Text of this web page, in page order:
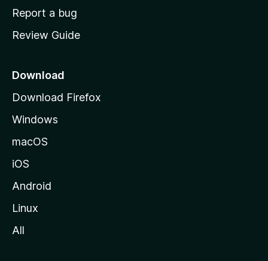
o
e
a
e
Report a bug
Review Guide
Download
Download Firefox
Windows
macOS
iOS
Android
Linux
All